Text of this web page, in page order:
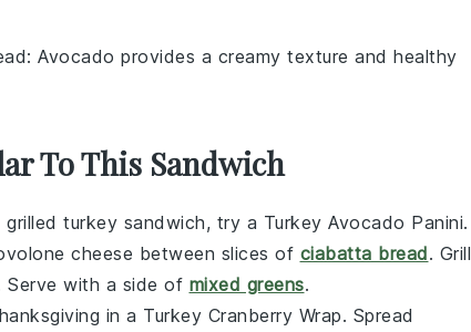
: Avocado provides a creamy texture and healthy
To This Sandwich
turkey sandwich, try a Turkey Avocado Panini.
cheese between slices of ciabatta bread. Grill
Serve with a side of mixed greens.
in a Turkey Cranberry Wrap. Spread